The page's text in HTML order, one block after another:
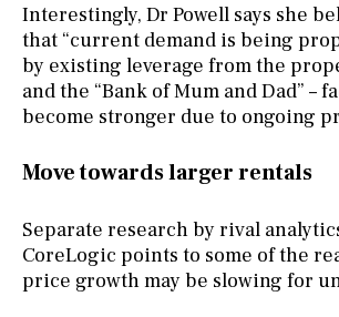
Interestingly, Dr Powell says she
that “current demand is being
by existing leverage from the
and the “Bank of Mum and Dad” –
become stronger due to ongoing
Move towards larger rentals
Separate research by rival
CoreLogic points to some of the
price growth may be slowing for